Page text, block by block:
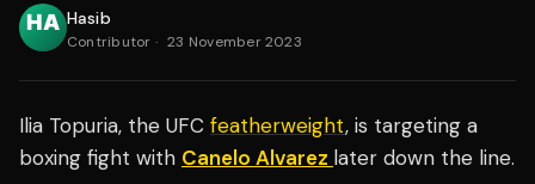
Hasib
Contributor · 23 November 2023
Ilia Topuria, the UFC featherweight, is targeting a
boxing fight with Canelo Alvarez later down the line.